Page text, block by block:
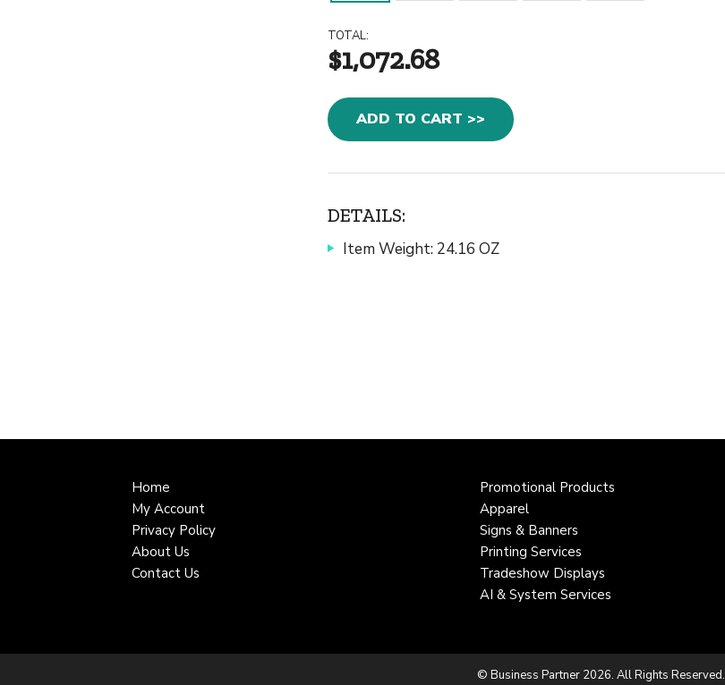
TOTAL:
$1,072.68
ADD TO CART >>
DETAILS:
Item Weight: 24.16 OZ
Home
My Account
Privacy Policy
About Us
Contact Us
Promotional Products
Apparel
Signs & Banners
Printing Services
Tradeshow Displays
AI & System Services
© Business Partner 2026. All Rights Reserved.